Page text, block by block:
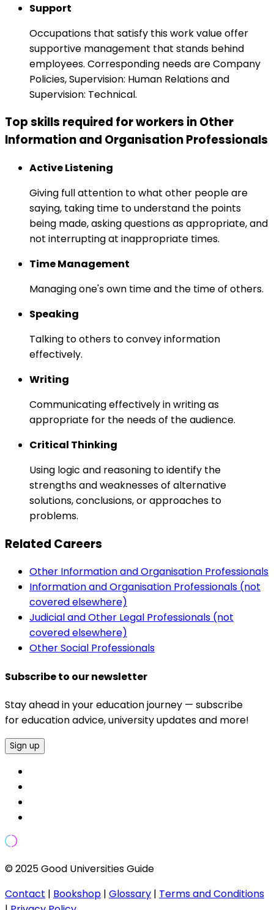
Support
Occupations that satisfy this work value offer
supportive management that stands behind
employees. Corresponding needs are Company
Policies, Supervision: Human Relations and
Supervision: Technical.
Top skills required for workers in Other
Information and Organisation Professionals
Active Listening
Giving full attention to what other people are
saying, taking time to understand the points
being made, asking questions as appropriate, and
not interrupting at inappropriate times.
Time Management
Managing one's own time and the time of others.
Speaking
Talking to others to convey information
effectively.
Writing
Communicating effectively in writing as
appropriate for the needs of the audience.
Critical Thinking
Using logic and reasoning to identify the
strengths and weaknesses of alternative
solutions, conclusions, or approaches to
problems.
Related Careers
Other Information and Organisation Professionals
Information and Organisation Professionals (not
covered elsewhere)
Judicial and Other Legal Professionals (not
covered elsewhere)
Other Social Professionals
Subscribe to our newsletter
Stay ahead in your education journey — subscribe
for education advice, university updates and more!
Sign up
© 2025 Good Universities Guide
Contact | Bookshop | Glossary | Terms and Conditions